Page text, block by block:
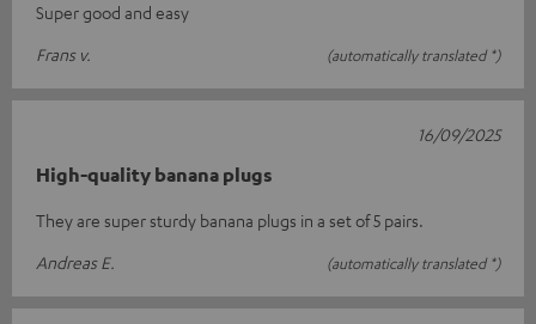
Super good and easy
Frans v.
(automatically translated *)
High-quality banana plugs
They are super sturdy banana plugs in a set of 5 pairs.
Andreas E.
(automatically translated *)
16/09/2025